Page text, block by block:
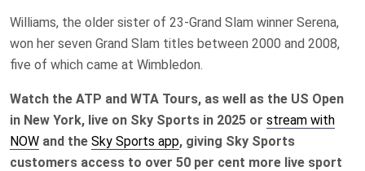
Williams, the older sister of 23-Grand Slam winner Serena,
won her seven Grand Slam titles between 2000 and 2008,
five of which came at Wimbledon.
Watch the ATP and WTA Tours, as well as the US Open
in New York, live on Sky Sports in 2025 or stream with
NOW and the Sky Sports app, giving Sky Sports
customers access to over 50 per cent more live sport